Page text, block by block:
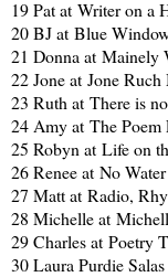
19 Pat at Writer on a
20 BJ at Blue
21 Donna at Mainely
22 Jone at Jone
23 Ruth at There is
24 Amy at The Poem
25 Robyn at Life on
26 Renee at No
27 Matt at Radio,
28 Michelle at
29 Charles at Poetry
30 Laura Purdie